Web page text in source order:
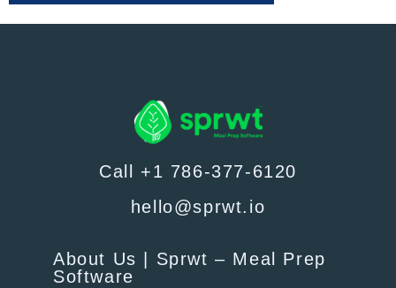
Call +1 786-377-6120
hello@sprwt.io
About Us | Sprwt – Meal Prep
Software